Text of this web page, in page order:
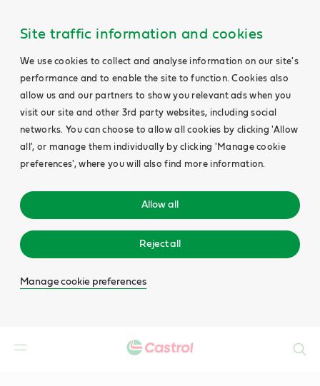
Site traffic information and cookies
We use cookies to collect and analyse information on our site's
performance and to enable the site to function. Cookies also
allow us and our partners to show you relevant ads when you
visit our site and other 3rd party websites, including social
networks. You can choose to allow all cookies by clicking 'Allow
all', or manage them individually by clicking 'Manage cookie
preferences', where you will also find more information.
Allow all
Reject all
Manage cookie preferences